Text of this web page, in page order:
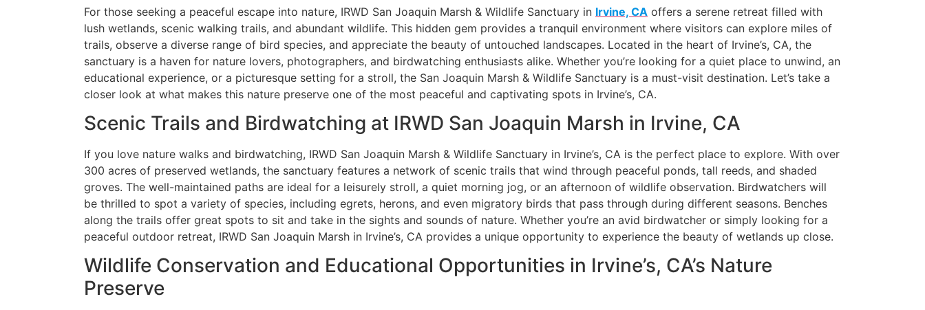
For those seeking a peaceful escape into nature, IRWD San Joaquin Marsh & Wildlife Sanctuary in Irvine, CA offers a serene retreat filled with
lush wetlands, scenic walking trails, and abundant wildlife. This hidden gem provides a tranquil environment where visitors can explore miles of
trails, observe a diverse range of bird species, and appreciate the beauty of untouched landscapes. Located in the heart of Irvine’s, CA, the
sanctuary is a haven for nature lovers, photographers, and birdwatching enthusiasts alike. Whether you’re looking for a quiet place to unwind, an
educational experience, or a picturesque setting for a stroll, the San Joaquin Marsh & Wildlife Sanctuary is a must-visit destination. Let’s take a
closer look at what makes this nature preserve one of the most peaceful and captivating spots in Irvine’s, CA.
Scenic Trails and Birdwatching at IRWD San Joaquin Marsh in Irvine, CA
If you love nature walks and birdwatching, IRWD San Joaquin Marsh & Wildlife Sanctuary in Irvine’s, CA is the perfect place to explore. With over
300 acres of preserved wetlands, the sanctuary features a network of scenic trails that wind through peaceful ponds, tall reeds, and shaded
groves. The well-maintained paths are ideal for a leisurely stroll, a quiet morning jog, or an afternoon of wildlife observation. Birdwatchers will
be thrilled to spot a variety of species, including egrets, herons, and even migratory birds that pass through during different seasons. Benches
along the trails offer great spots to sit and take in the sights and sounds of nature. Whether you’re an avid birdwatcher or simply looking for a
peaceful outdoor retreat, IRWD San Joaquin Marsh in Irvine’s, CA provides a unique opportunity to experience the beauty of wetlands up close.
Wildlife Conservation and Educational Opportunities in Irvine’s, CA’s Nature
Preserve